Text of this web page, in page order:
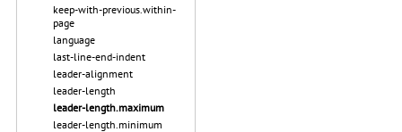
keep-with-previous.within-
page
language
last-line-end-indent
leader-alignment
leader-length
leader-length.maximum
leader-length.minimum